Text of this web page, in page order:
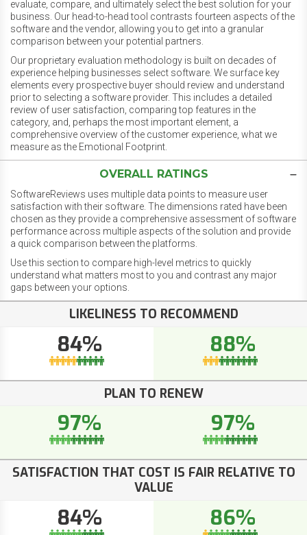
evaluate, compare, and ultimately select the best solution for your
business. Our head-to-head tool contrasts fourteen aspects of the
software and the vendor, allowing you to get into a granular
comparison between your potential partners.
Our proprietary evaluation methodology is built on decades of
experience helping businesses select software. We surface key
elements every prospective buyer should review and understand
prior to selecting a software provider. This includes a detailed
review of user satisfaction, comparing top features in the
category, and, perhaps the most important element, a
comprehensive overview of the customer experience, what we
measure as the Emotional Footprint.
OVERALL RATINGS
SoftwareReviews uses multiple data points to measure user
satisfaction with their software. The dimensions rated have been
chosen as they provide a comprehensive assessment of software
performance across multiple aspects of the solution and provide
a quick comparison between the platforms.
Use this section to compare high-level metrics to quickly
understand what matters most to you and contrast any major
gaps between your options.
LIKELINESS TO RECOMMEND
84% 88%
PLAN TO RENEW
97% 97%
SATISFACTION THAT COST IS FAIR RELATIVE TO
VALUE
84% 86%